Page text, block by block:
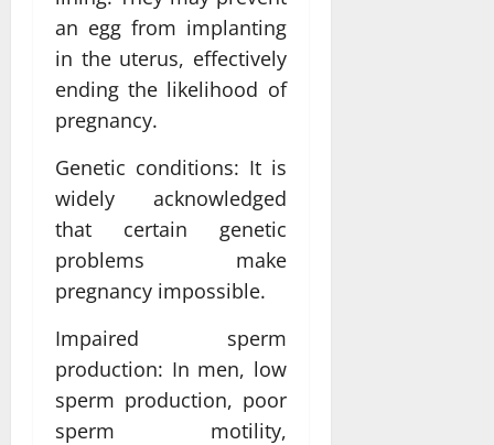
an egg from implanting
in the uterus, effectively
ending the likelihood of
pregnancy.
Genetic conditions: It is
widely acknowledged
that certain genetic
problems make
pregnancy impossible.
Impaired sperm
production: In men, low
sperm production, poor
sperm motility,